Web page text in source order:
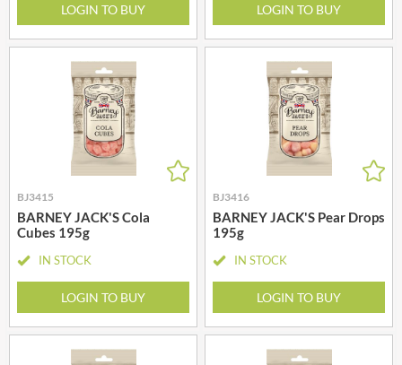
LOGIN TO BUY LOGIN TO BUY
BJ3415
BARNEY JACK'S Cola
Cubes 195g
IN STOCK
LOGIN TO BUY
BJ3416
BARNEY JACK'S Pear Drops
195g
IN STOCK
LOGIN TO BUY